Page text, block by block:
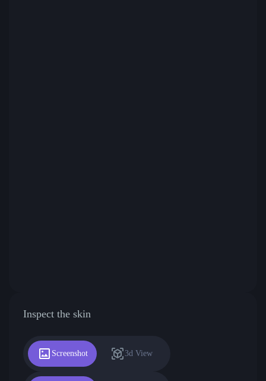
Inspect the skin
Screenshot 3d View